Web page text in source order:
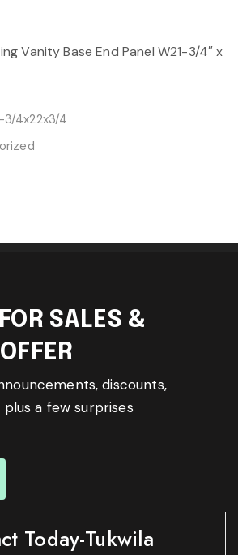
Vanity Base End Panel W21-3/4″ x
3/4x22x3/4
SALES &
discounts,
a few surprises
Today-Tukwila